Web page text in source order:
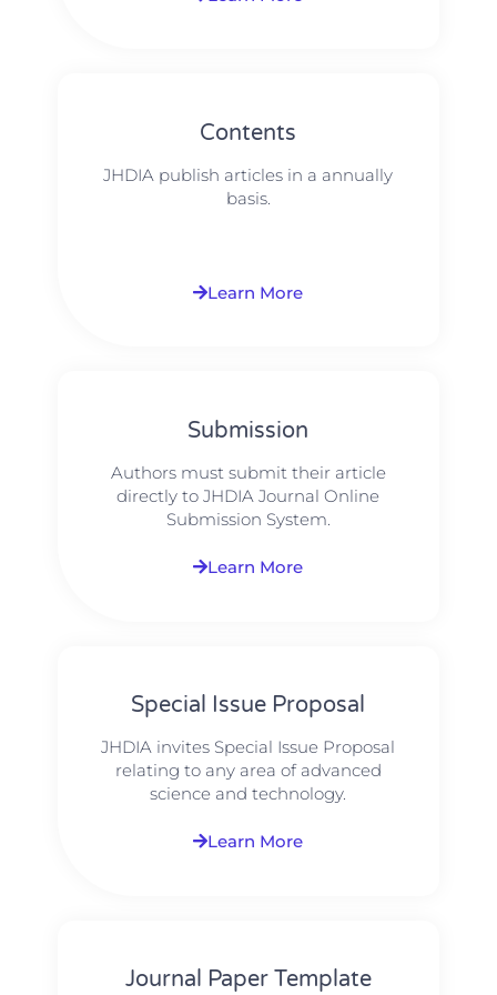
Contents
JHDIA publish articles in a annually
basis.
Learn More
Submission
Authors must submit their article
directly to JHDIA Journal Online
Submission System.
Learn More
Special Issue Proposal
JHDIA invites Special Issue Proposal
relating to any area of advanced
science and technology.
Learn More
Journal Paper Template